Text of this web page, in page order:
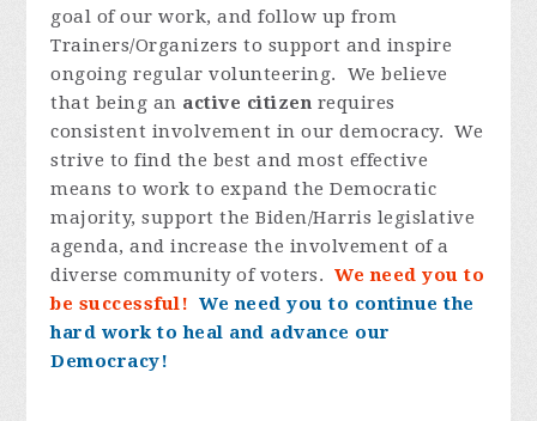
goal of our work, and follow up from
Trainers/Organizers to support and inspire
ongoing regular volunteering. We believe
that being an active citizen requires
consistent involvement in our democracy. We
strive to find the best and most effective
means to work to expand the Democratic
majority, support the Biden/Harris legislative
agenda, and increase the involvement of a
diverse community of voters.We need you to
be successful! We need you to continue the
hard work to heal and advance our
Democracy!